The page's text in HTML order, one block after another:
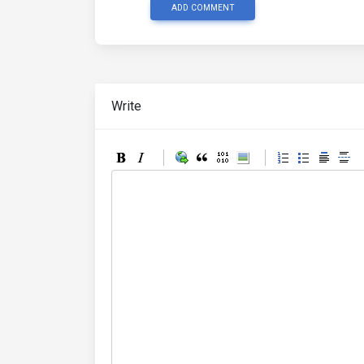
ADD COMMENT
Write